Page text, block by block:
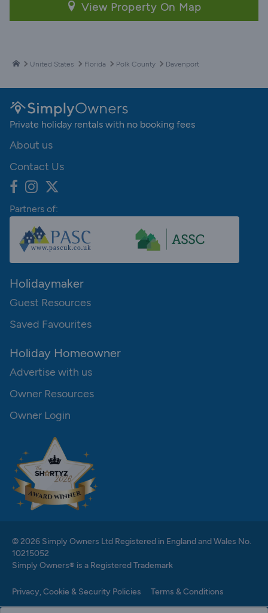
View Property On Map
United States Florida Polk County Davenport
Private holiday rentals with no booking fees
About us
Contact Us
Partners of:
Holidaymaker
Guest Resources
Saved Favourites
Holiday Homeowner
Advertise with us
Owner Resources
Owner Login
© 2026 Simply Owners Ltd Registered in England and Wales No.
10215052
Simply Owners® is a Registered Trademark
Privacy, Cookie & Security Policies Terms & Conditions